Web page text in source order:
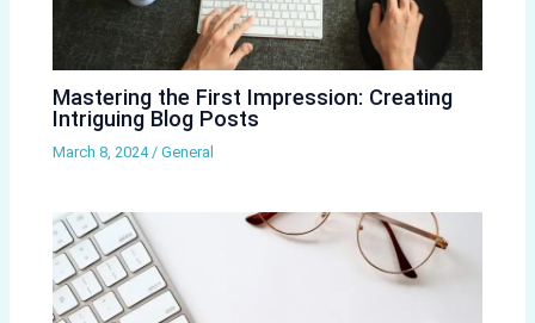
Mastering the First Impression: Creating
Intriguing Blog Posts
March 8, 2024/General